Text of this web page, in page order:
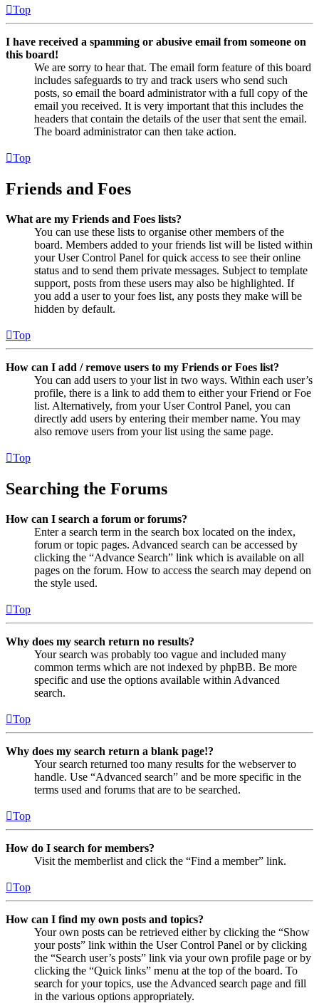
Top
I have received a spamming or abusive email from someone on
this board!
We are sorry to hear that. The email form feature of this board
includes safeguards to try and track users who send such
posts, so email the board administrator with a full copy of the
email you received. It is very important that this includes the
headers that contain the details of the user that sent the email.
The board administrator can then take action.
Top
Friends and Foes
What are my Friends and Foes lists?
You can use these lists to organise other members of the
board. Members added to your friends list will be listed within
your User Control Panel for quick access to see their online
status and to send them private messages. Subject to template
support, posts from these users may also be highlighted. If
you add a user to your foes list, any posts they make will be
hidden by default.
Top
How can I add / remove users to my Friends or Foes list?
You can add users to your list in two ways. Within each user’s
profile, there is a link to add them to either your Friend or Foe
list. Alternatively, from your User Control Panel, you can
directly add users by entering their member name. You may
also remove users from your list using the same page.
Top
Searching the Forums
How can I search a forum or forums?
Enter a search term in the search box located on the index,
forum or topic pages. Advanced search can be accessed by
clicking the “Advance Search” link which is available on all
pages on the forum. How to access the search may depend on
the style used.
Top
Why does my search return no results?
Your search was probably too vague and included many
common terms which are not indexed by phpBB. Be more
specific and use the options available within Advanced
search.
Top
Why does my search return a blank page!?
Your search returned too many results for the webserver to
handle. Use “Advanced search” and be more specific in the
terms used and forums that are to be searched.
Top
How do I search for members?
Visit the memberlist and click the “Find a member” link.
Top
How can I find my own posts and topics?
Your own posts can be retrieved either by clicking the “Show
your posts” link within the User Control Panel or by clicking
the “Search user’s posts” link via your own profile page or by
clicking the “Quick links” menu at the top of the board. To
search for your topics, use the Advanced search page and fill
in the various options appropriately.